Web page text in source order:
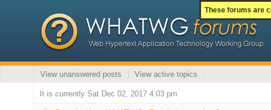
These forums are
View unanswered posts View active topics
It is currently Sat Dec 02, 2017 4:03 pm